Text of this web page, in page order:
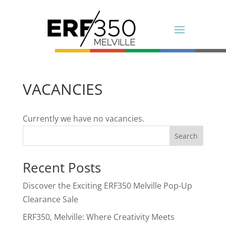
VACANCIES
Currently we have no vacancies.
Search
Recent Posts
Discover the Exciting ERF350 Melville Pop-Up
Clearance Sale
ERF350, Melville: Where Creativity Meets